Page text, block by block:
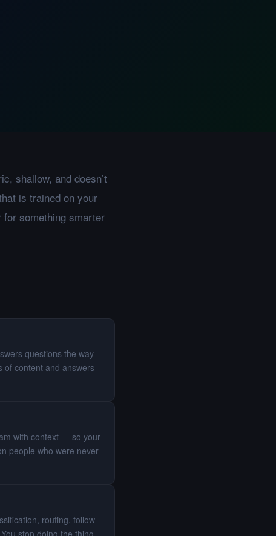
shallow, and doesn’t
is trained on your
something smarter
questions the way
content and answers
with context — so your
people who were never
routing, follow-